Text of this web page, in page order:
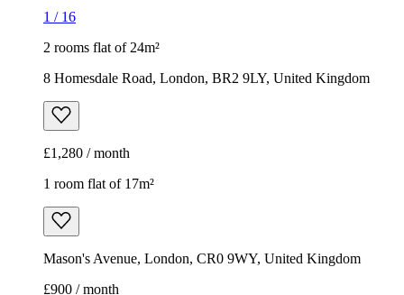
1 / 16
2 rooms flat of 24m²
8 Homesdale Road, London, BR2 9LY, United Kingdom
£1,280 / month
1 room flat of 17m²
Mason's Avenue, London, CR0 9WY, United Kingdom
£900 / month